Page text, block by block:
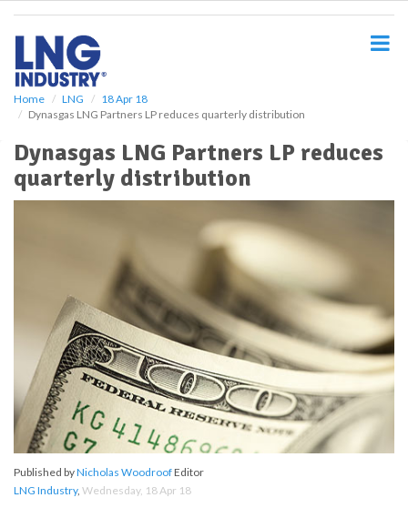
Home LNG
18 Apr 18
Dynasgas LNG Partners LP reduces quarterly distribution
Dynasgas LNG Partners LP reduces
quarterly distribution
Published byNicholas WoodroofEditor
LNG Industry, Wednesday, 18 Apr 18